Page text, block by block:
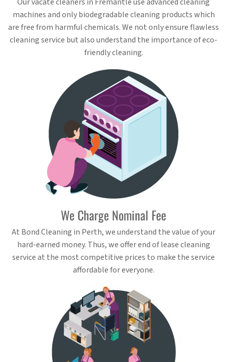
machines and only biodegradable cleaning products which
are free from harmful chemicals. We not only ensure flawless
cleaning service but also understand the importance of eco-
friendly cleaning.
We Charge Nominal Fee
At Bond Cleaning in Perth, we understand the value of your
hard-earned money. Thus, we offer end of lease cleaning
service at the most competitive prices to make the service
affordable for everyone.